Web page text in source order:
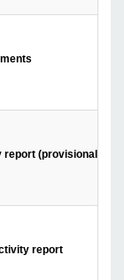
(provisional)
report